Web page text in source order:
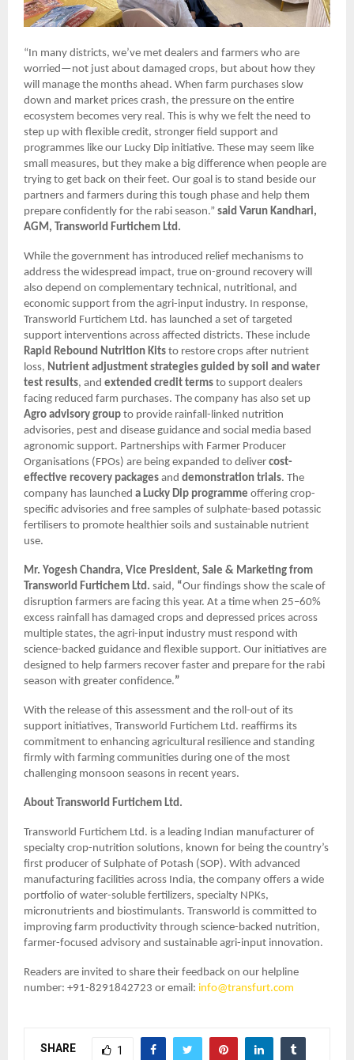
“In many districts, we’ve met dealers and farmers who are
worried—not just about damaged crops, but about how they
will manage the months ahead. When farm purchases slow
down and market prices crash, the pressure on the entire
ecosystem becomes very real. This is why we felt the need to
step up with flexible credit, stronger field support and
programmes like our Lucky Dip initiative. These may seem like
small measures, but they make a big difference when people are
trying to get back on their feet. Our goal is to stand beside our
partners and farmers during this tough phase and help them
prepare confidently for the rabi season.” said Varun Kandhari,
AGM, Transworld Furtichem Ltd.
While the government has introduced relief mechanisms to
address the widespread impact, true on-ground recovery will
also depend on complementary technical, nutritional, and
economic support from the agri-input industry. In response,
Transworld Furtichem Ltd. has launched a set of targeted
support interventions across affected districts. These include
Rapid Rebound Nutrition Kits to restore crops after nutrient
loss, Nutrient adjustment strategies guided by soil and water
test results, and extended credit terms to support dealers
facing reduced farm purchases. The company has also set up
Agro advisory group to provide rainfall-linked nutrition
advisories, pest and disease guidance and social media based
agronomic support. Partnerships with Farmer Producer
Organisations (FPOs) are being expanded to deliver cost-
effective recovery packages and demonstration trials. The
company has launched a Lucky Dip programme offering crop-
specific advisories and free samples of sulphate-based potassic
fertilisers to promote healthier soils and sustainable nutrient
use.
Mr. Yogesh Chandra, Vice President, Sale & Marketing from
Transworld Furtichem Ltd. said, “Our findings show the scale of
disruption farmers are facing this year. At a time when 25–60%
excess rainfall has damaged crops and depressed prices across
multiple states, the agri-input industry must respond with
science-backed guidance and flexible support. Our initiatives are
designed to help farmers recover faster and prepare for the rabi
season with greater confidence.”
With the release of this assessment and the roll-out of its
support initiatives, Transworld Furtichem Ltd. reaffirms its
commitment to enhancing agricultural resilience and standing
firmly with farming communities during one of the most
challenging monsoon seasons in recent years.
About Transworld Furtichem Ltd.
Transworld Furtichem Ltd. is a leading Indian manufacturer of
specialty crop-nutrition solutions, known for being the country’s
first producer of Sulphate of Potash (SOP). With advanced
manufacturing facilities across India, the company offers a wide
portfolio of water-soluble fertilizers, specialty NPKs,
micronutrients and biostimulants. Transworld is committed to
improving farm productivity through science-backed nutrition,
farmer-focused advisory and sustainable agri-input innovation.
Readers are invited to share their feedback on our helpline
number: +91-8291842723 or email: info@transfurt.com
SHARE 1